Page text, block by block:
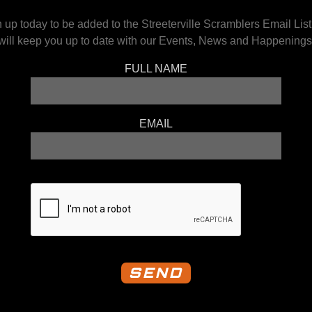
up today to be added to the Streeterville Scramblers Email
keep you up to date with our Events, News and
FULL NAME
EMAIL